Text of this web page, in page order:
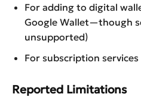
For adding to digital
Google Wallet—though
unsupported)
For subscription
Reported Limitations